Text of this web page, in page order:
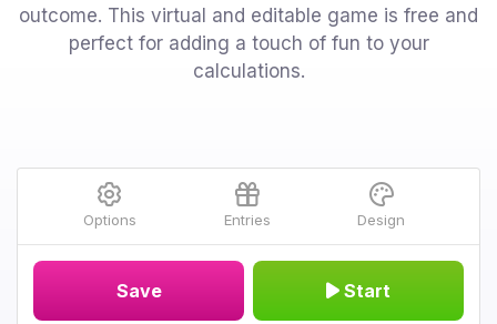
outcome. This virtual and editable game is free and
perfect for adding a touch of fun to your
calculations.
Options Entries Design
Save Start